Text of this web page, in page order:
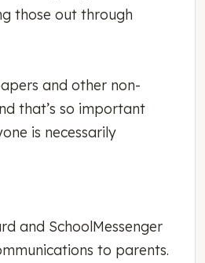
those out through
and other non-
that’s so important
is necessarily
and SchoolMessenger
to parents.